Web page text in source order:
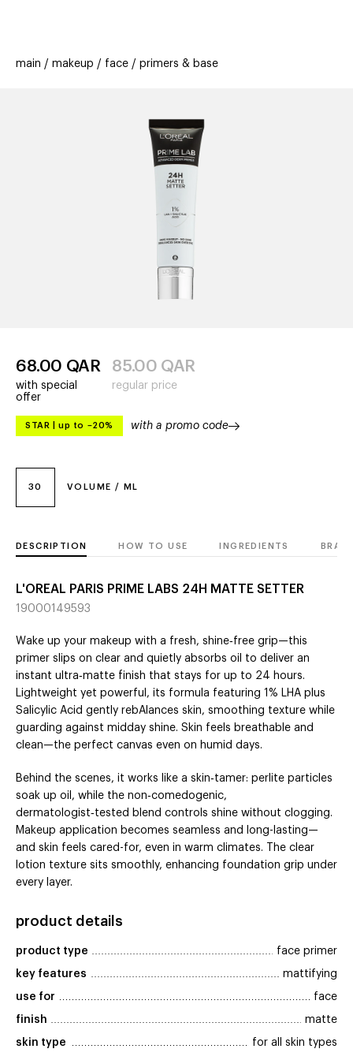
offers
stores new trending
main makeup face primers & base
30 VOLUME / ML
68.00 QAR
with special
offer
85.00 QAR
regular price
STAR up to –20% with a promo code
DESCRIPTION HOW TO USE INGREDIENTS
L'OREAL PARIS PRIME LABS 24H MATTE SETTER
19000149593
Wake up your makeup with a fresh, shine‑free grip—this
primer slips on clear and quietly absorbs oil to deliver an
instant ultra‑matte finish that stays for up to 24 hours.
Lightweight yet powerful, its formula featuring 1% LHA plus
Salicylic Acid gently rebAlances skin, smoothing texture while
guarding against midday shine. Skin feels breathable and
clean—the perfect canvas even on humid days.
Behind the scenes, it works like a skin‑tamer: perlite particles
soak up oil, while the non‑comedogenic,
dermatologist‑tested blend controls shine without clogging.
Makeup application becomes seamless and long-lasting—
and skin feels cared-for, even in warm climates. The clear
lotion texture sits smoothly, enhancing foundation grip under
every layer.
product details
product type face primer
key features mattifying
use for face
finish matte
skin type for all skin types